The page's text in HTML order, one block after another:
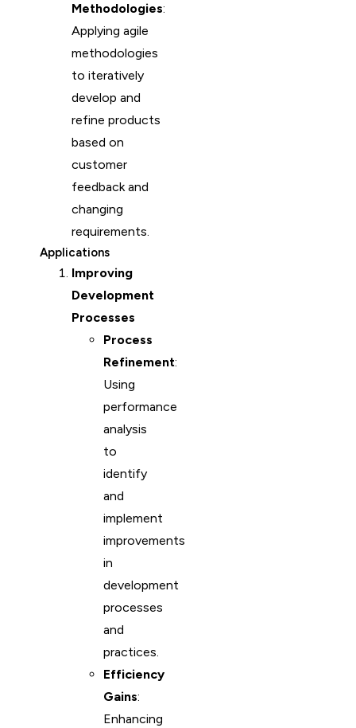
Methodologies:
Applying agile
methodologies
to iteratively
develop and
refine products
based on
customer
feedback and
changing
requirements.
Applications
Improving
Development
Processes
Process
Refinement:
Using
performance
analysis
to
identify
and
implement
improvements
in
development
processes
and
practices.
Efficiency
Gains:
Enhancing